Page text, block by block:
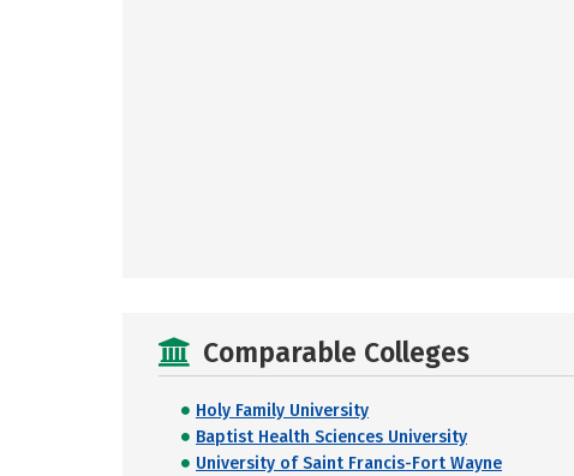
Comparable Colleges
Holy Family University
Baptist Health Sciences University
University of Saint Francis-Fort Wayne